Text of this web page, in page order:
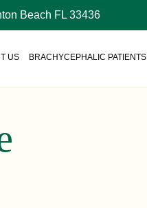
Beach FL 33436
US BRACHYCEPHALIC PATIENTS